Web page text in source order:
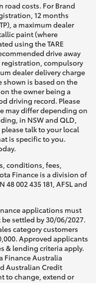
road costs. For Brand
12 months
a maximum dealer
paint (where
using the TARE
drive away
compulsory
dealer delivery charge
shown is based on the
the owner being a
driving record. Please
may differ depending on
in NSW and QLD,
talk to your local
is specific to you.
conditions, fees,
Finance is a division of
002 435 181, AFSL and
applications must
settled by 30/06/2027.
category customers
Approved applicants
& lending criteria apply.
Finance Australia
Australian Credit
to change, extend or